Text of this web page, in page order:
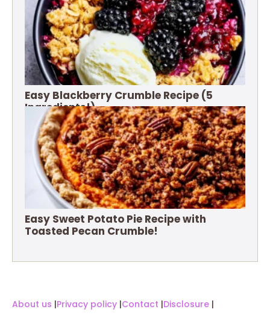
Easy Blackberry Crumble Recipe (5
Ingredients!)
Easy Sweet Potato Pie Recipe with
Toasted Pecan Crumble!
About us |Privacy policy |Contact |Disclosure |